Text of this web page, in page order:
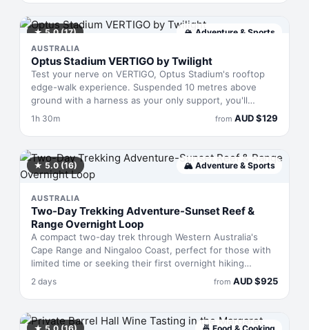
local expert. Adults only, groups capped at ten.
★5.0(17) 🏔 Adventure & Sports
AUSTRALIA
Optus Stadium VERTIGO by Twilight
Test your nerve on VERTIGO, Optus Stadium's rooftop
edge-walk experience. Suspended 10 metres above
ground with a harness as your only support, you'll
traverse the stadium's rim with no railings between you
professional safety leader, digital photos, and a souvenir
cap. Pure adrenaline, zero safety net—except the one
literally holding you up.
1h 30m from AUD$129
★ 5.0 (16) 🏔 Adventure & Sports
AUSTRALIA
Two-Day Trekking Adventure-Sunset Reef &
Range Overnight Loop
A compact two-day trek through Western Australia's
Cape Range and Ningaloo Coast, perfect for those with
limited time or seeking their first overnight hiking
experience. You'll traverse Yardie Creek's upper
reaches, camp with views across the reef, and swim in
the lagoon before returning to Exmouth on day two. All
gear and meals provided—no experience required,
2 days from AUD$925